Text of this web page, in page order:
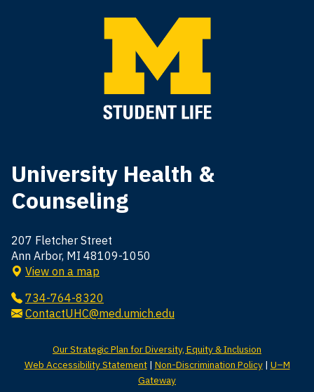
University Health &
Counseling
207 Fletcher Street
Ann Arbor, MI 48109-1050
View on a map
734-764-8320
ContactUHC@med.umich.edu
Our Strategic Plan for Diversity, Equity & Inclusion
Web Accessibility Statement| Non-Discrimination Policy| U–M
Gateway